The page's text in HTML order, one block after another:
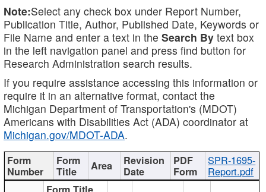
Note:Select any check box under Report Number,
Publication Title, Author, Published Date, Keywords or
File Name and enter a text in the Search By text box
in the left navigation panel and press find button for
Research Administration search results.
If you require assistance accessing this information or
require it in an alternative format, contact the
Michigan Department of Transportation's (MDOT)
Americans with Disabilities Act (ADA) coordinator at
Michigan.gov/MDOT-ADA.
SPR-1695-
Report.pdf